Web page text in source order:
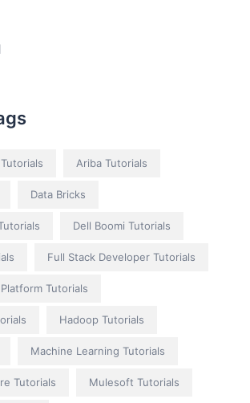
Ariba Tutorials
Data Bricks
Dell Boomi Tutorials
Full Stack Developer Tutorials
Tutorials
Hadoop Tutorials
Machine Learning Tutorials
Tutorials Mulesoft Tutorials